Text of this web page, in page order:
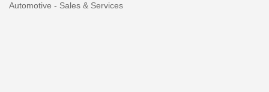
Categories
Automotive - Sales & Services